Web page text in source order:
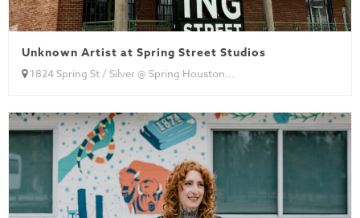
Unknown Artist at Spring Street Studios
1824 Spring St / Silver @ Spring Houston...